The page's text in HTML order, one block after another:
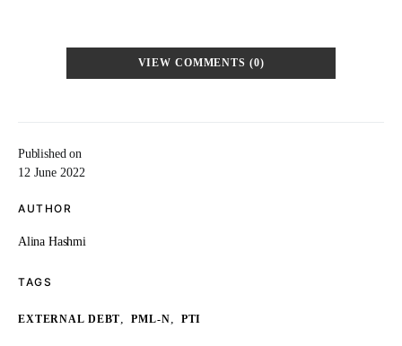
Published on
12 June 2022
AUTHOR
Alina Hashmi
TAGS
EXTERNAL DEBT, PML-N, PTI
VIEW COMMENTS (0)